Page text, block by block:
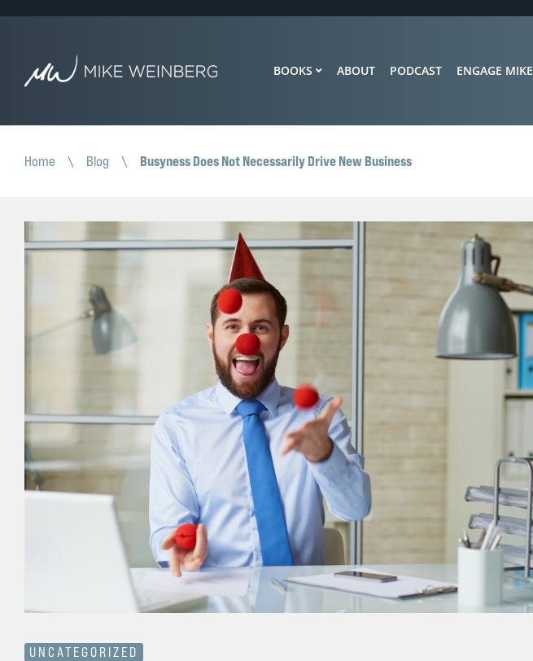
BOOKS ABOUT PODCAST ENGAGE MIKE
Home \ Blog \ Busyness Does Not Necessarily Drive New Business
UNCATEGORIZED